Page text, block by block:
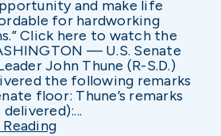
and make life
for hardworking
Click here to watch the
— U.S. Senate
John Thune (R-S.D.)
the following remarks
floor: Thune’s remarks